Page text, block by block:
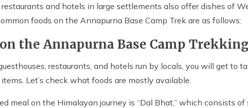
and hotels in large settlements also offer dishes of
foods on the Annapurna Base Camp Trek are as follows:
the Annapurna Base Camp Trekking
restaurants, and hotels run by locals, you will get to
Let’s check what foods are mostly available.
meal on the Himalayan journey is “Dal Bhat,” which consists of